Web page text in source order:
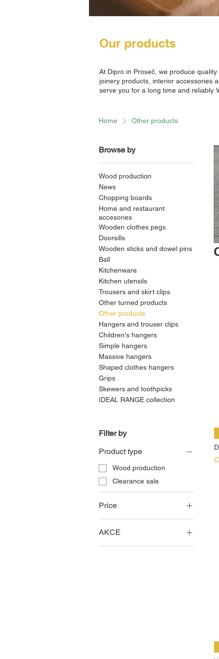
Our products
At Dipro in Proseč, we produce
joinery products, interior accessories
serve you for a long time and reliably.
Home Other products
Browse by
Wood production
News
Chopping boards
Home and restaurant
accesories
Wooden clothes pegs
Doorsills
Wooden sticks and dowel pins
Ball
Kitchenware
Kitchen utensils
Trousers and skirt clips
Other turned products
Other products
Hangers and trouser clips
Children's hangers
Simple hangers
Massive hangers
Shaped clothes hangers
Grips
Skewers and toothpicks
IDEAL RANGE collection
Filter by
Product type
Wood production
Clearance sale
Price
CZK 0 CZK 22,500
AKCE
Clearance sale